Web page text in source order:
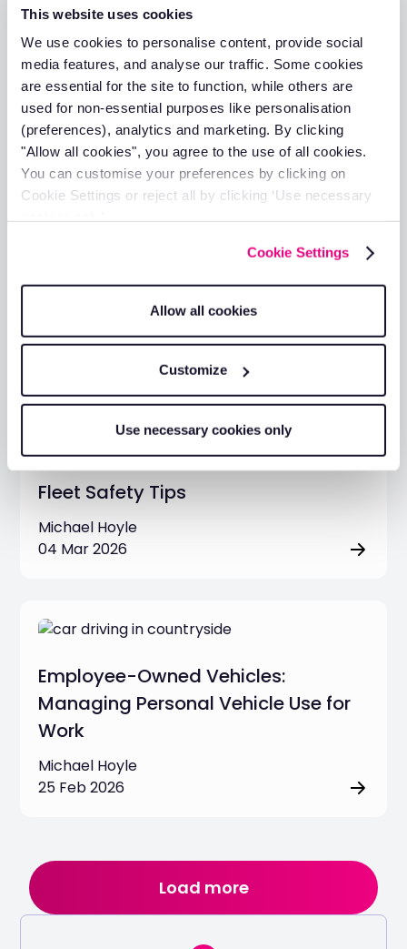
This website uses cookies
We use cookies to personalise content, provide social
media features, and analyse our traffic. Some cookies
are essential for the site to function, while others are
used for non-essential purposes like personalisation
(preferences), analytics and marketing. By clicking
"Allow all cookies", you agree to the use of all cookies.
You can customise your preferences by clicking on
Cookie Settings or reject all by clicking ‘Use necessary
Cookie Settings
Allow all cookies
Customize
Use necessary cookies only
How to Take Control of Fleet and
Field Service Expenses
Daniel Briggs
21 Jun 2026
Fleet Management Software Must
Haves
Fleet Safety Tips
Michael Hoyle
04 Mar 2026
Employee-Owned Vehicles:
Managing Personal Vehicle Use for
Work
Michael Hoyle
25 Feb 2026
Load more